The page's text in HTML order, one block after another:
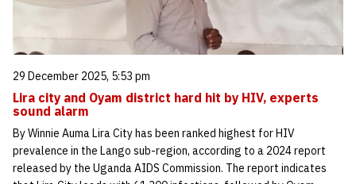
29 December 2025, 5:53 pm
Lira city and Oyam district hard hit by HIV, experts
sound alarm
By Winnie Auma Lira City has been ranked highest for HIV
prevalence in the Lango sub-region, according to a 2024 report
released by the Uganda AIDS Commission. The report indicates